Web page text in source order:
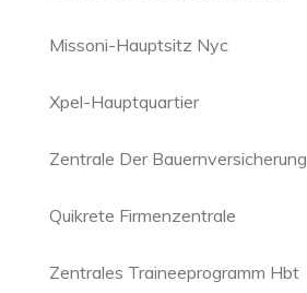
Missoni-Hauptsitz Nyc
Xpel-Hauptquartier
Zentrale Der Bauernversicherung
Quikrete Firmenzentrale
Zentrales Traineeprogramm Hbt